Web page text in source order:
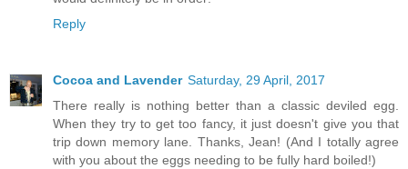
Reply
Cocoa and Lavender Saturday, 29 April, 2017
There really is nothing better than a classic deviled egg.
When they try to get too fancy, it just doesn't give you that
trip down memory lane. Thanks, Jean! (And I totally agree
with you about the eggs needing to be fully hard boiled!)